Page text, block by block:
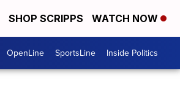
SHOP SCRIPPS WATCH NOW
OpenLine SportsLine Inside Politics